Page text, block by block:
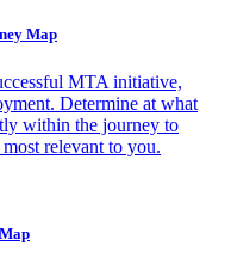
Map
MTA initiative,
Determine at what
within the journey to
relevant to you.